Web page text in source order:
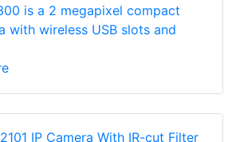
is a 2 megapixel compact
with wireless USB slots and